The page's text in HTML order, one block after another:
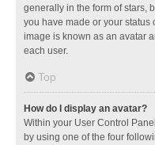
generally in the form of stars,
you have made or your status
image is known as an avatar
each user.
Top
How do I display an avatar?
Within your User Control
by using one of the four